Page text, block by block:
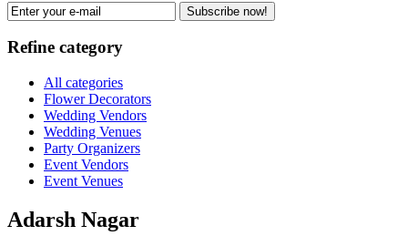
Subscribe now!
Refine category
All categories
Flower Decorators
Wedding Vendors
Wedding Venues
Party Organizers
Event Vendors
Event Venues
Adarsh Nagar